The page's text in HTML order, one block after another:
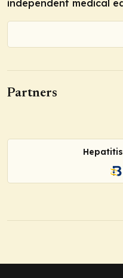
independent medical
Partners